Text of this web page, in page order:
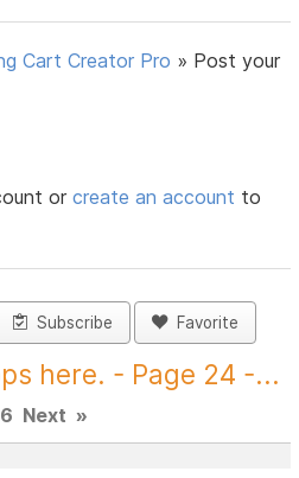
Cart Creator Pro » Post your
orcreate an account to
Subscribe Favorite
here. - Page 24 -...
Next »